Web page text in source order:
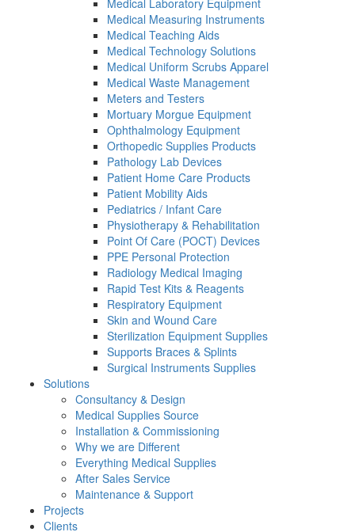
Medical Laboratory Equipment
Medical Measuring Instruments
Medical Teaching Aids
Medical Technology Solutions
Medical Uniform Scrubs Apparel
Medical Waste Management
Meters and Testers
Mortuary Morgue Equipment
Ophthalmology Equipment
Orthopedic Supplies Products
Pathology Lab Devices
Patient Home Care Products
Patient Mobility Aids
Pediatrics / Infant Care
Physiotherapy & Rehabilitation
Point Of Care (POCT) Devices
PPE Personal Protection
Radiology Medical Imaging
Rapid Test Kits & Reagents
Respiratory Equipment
Skin and Wound Care
Sterilization Equipment Supplies
Supports Braces & Splints
Surgical Instruments Supplies
Solutions
Consultancy & Design
Medical Supplies Source
Installation & Commissioning
Why we are Different
Everything Medical Supplies
After Sales Service
Maintenance & Support
Projects
Clients